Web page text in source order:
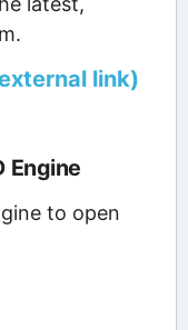
link)
Engine
to open